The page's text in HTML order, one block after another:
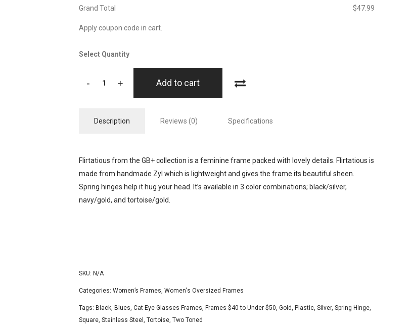
Grand Total $‎47.99
Apply coupon code in cart.
Select Quantity
- + Add to cart
Description Reviews (0) Specifications
Flirtatious from the GB+ collection is a feminine frame packed with lovely details. Flirtatious is
made from handmade Zyl which is lightweight and gives the frame its beautiful sheen.
Spring hinges help it hug your head. It’s available in 3 color combinations; black/silver,
navy/gold, and tortoise/gold.
SKU: N/A
Categories: Women’s Frames, Women's Oversized Frames
Tags: Black, Blues, Cat Eye Glasses Frames, Frames $40 to Under $50, Gold, Plastic, Silver, Spring Hinge,
Square, Stainless Steel , Tortoise, Two Toned